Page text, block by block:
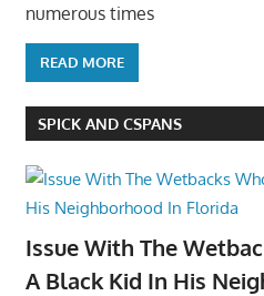
numerous times
READ MORE
SPICK AND CSPANS
Issue With The
A Black Kid In His